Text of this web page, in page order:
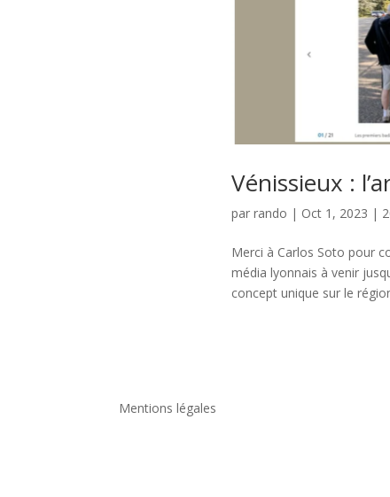
Vénissieux :
parrando | Oct 1, 2023 |
Merci à Carlos Soto pour
média lyonnais à venir
concept unique sur le
Mentions légales